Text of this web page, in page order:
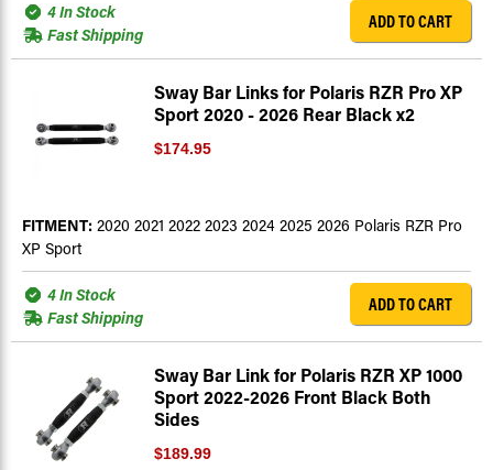
4 In Stock
Fast Shipping
ADD TO CART
Sway Bar Links for Polaris RZR Pro XP
Sport 2020 - 2026 Rear Black x2
$174.95
FITMENT: 2020 2021 2022 2023 2024 2025 2026 Polaris RZR Pro
XP Sport
4 In Stock
Fast Shipping
ADD TO CART
Sway Bar Link for Polaris RZR XP 1000
Sport 2022-2026 Front Black Both
Sides
$189.99